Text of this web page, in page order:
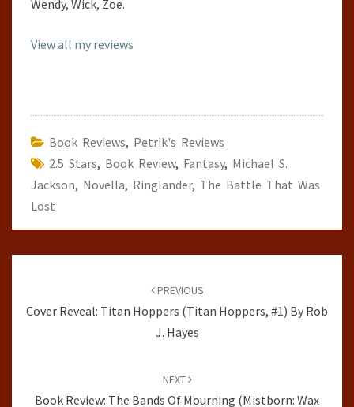
Wendy, Wick, Zoe.
View all my reviews
Book Reviews, Petrik's Reviews
2.5 Stars, Book Review, Fantasy, Michael S.
Jackson, Novella, Ringlander, The Battle That Was
Lost
PREVIOUS
Cover Reveal: Titan Hoppers (Titan Hoppers, #1) By Rob
J. Hayes
NEXT
Book Review: The Bands Of Mourning (Mistborn: Wax